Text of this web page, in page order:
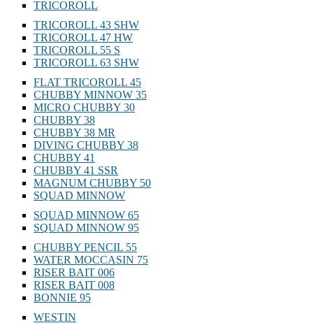
TRICOROLL
TRICOROLL 43 SHW
TRICOROLL 47 HW
TRICOROLL 55 S
TRICOROLL 63 SHW
FLAT TRICOROLL 45
CHUBBY MINNOW 35
MICRO CHUBBY 30
CHUBBY 38
CHUBBY 38 MR
DIVING CHUBBY 38
CHUBBY 41
CHUBBY 41 SSR
MAGNUM CHUBBY 50
SQUAD MINNOW
SQUAD MINNOW 65
SQUAD MINNOW 95
CHUBBY PENCIL 55
WATER MOCCASIN 75
RISER BAIT 006
RISER BAIT 008
BONNIE 95
WESTIN